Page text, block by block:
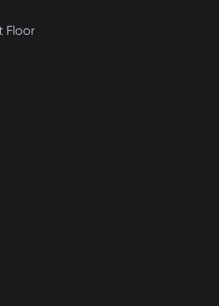
Floor